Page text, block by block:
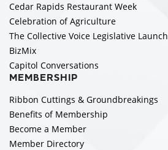
Cedar Rapids Restaurant Week
Celebration of Agriculture
The Collective Voice Legislative Launch
BizMix
Capitol Conversations
MEMBERSHIP
Ribbon Cuttings & Groundbreakings
Benefits of Membership
Become a Member
Member Directory